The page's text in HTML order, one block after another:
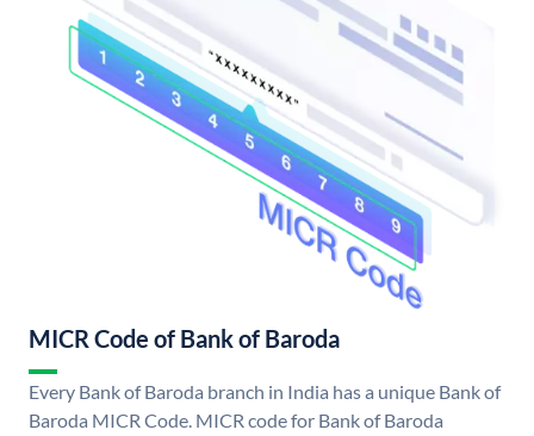
MICR Code of Bank of Baroda
Every Bank of Baroda branch in India has a unique Bank of
Baroda MICR Code. MICR code for Bank of Baroda